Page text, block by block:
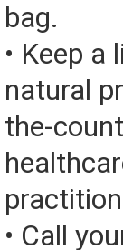
bag.
• Keep
natural
the-
• Call